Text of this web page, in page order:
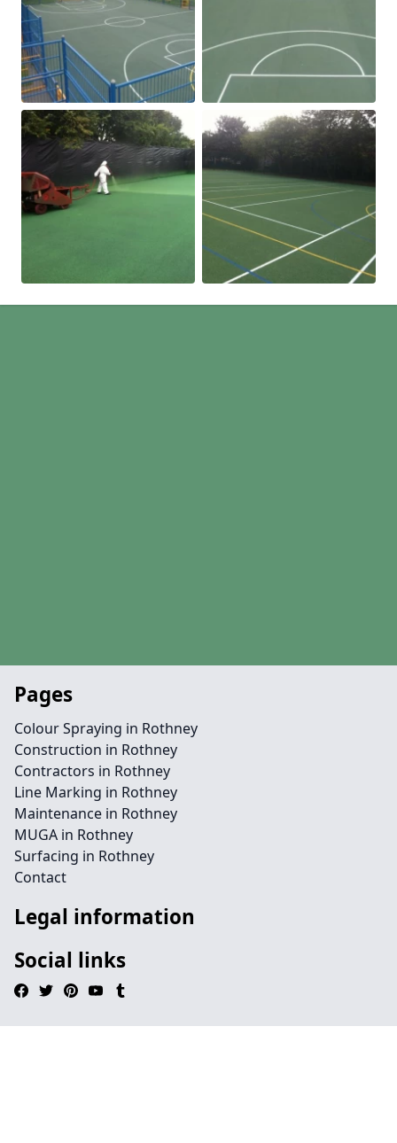
Pages
Colour Spraying in Rothney
Construction in Rothney
Contractors in Rothney
Line Marking in Rothney
Maintenance in Rothney
MUGA in Rothney
Surfacing in Rothney
Contact
Legal information
Social links